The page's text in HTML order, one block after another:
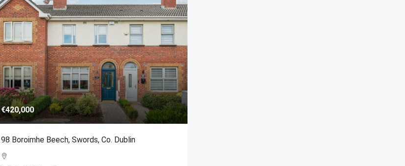
€420,000
98 Boroimhe Beech, Swords, Co. Dublin